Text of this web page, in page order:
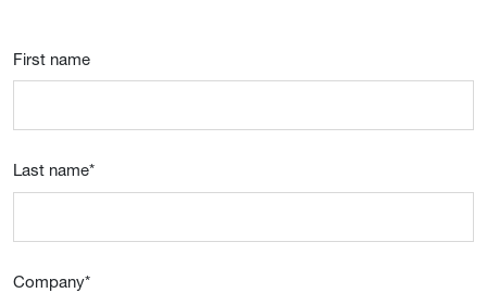
First name
Last name*
Company*